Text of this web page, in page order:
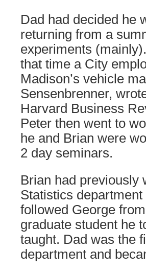
Dad had decided he
returning from a
experiments
that time a City
Madison’s vehicle
Sensenbrenner,
Harvard Business
Peter then went to
he and Brian were
2 day seminars.
Brian had previously
Statistics
followed George
graduate student he
taught. Dad was the
department and